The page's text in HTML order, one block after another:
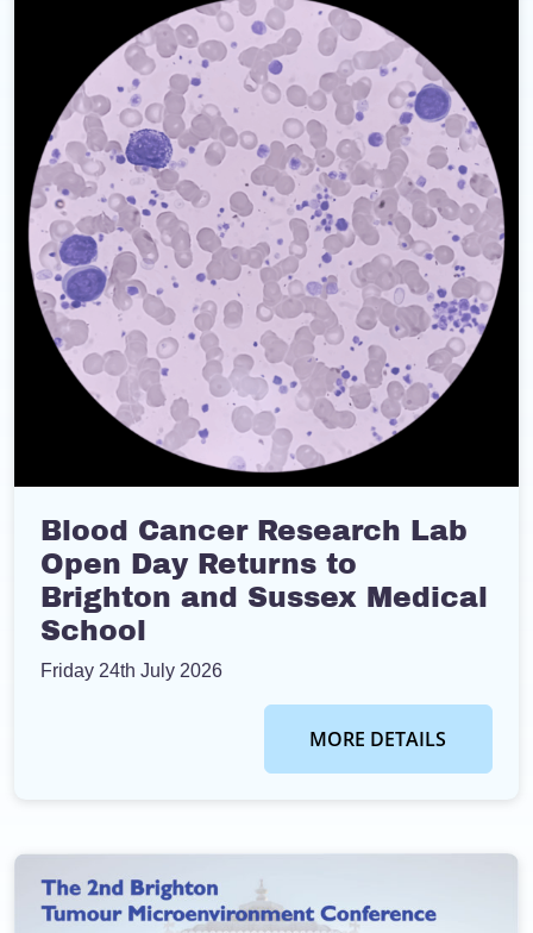
Blood Cancer Research Lab
Open Day Returns to
Brighton and Sussex Medical
School
Friday 24th July 2026
MORE DETAILS